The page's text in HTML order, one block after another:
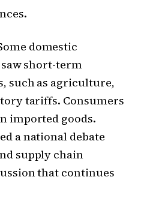
domestic
short-term
such as agriculture,
tariffs. Consumers
imported goods.
a national debate
supply chain
that continues